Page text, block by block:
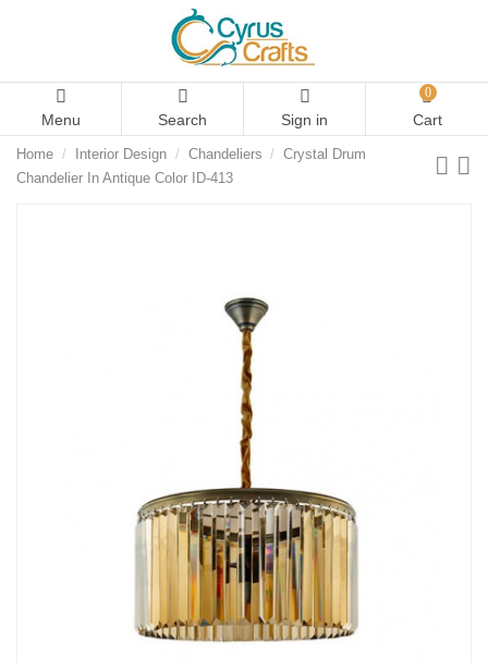
Menu Search Sign in
0
Cart
Home Interior Design Chandeliers
Crystal Drum
Chandelier In Antique Color ID-413